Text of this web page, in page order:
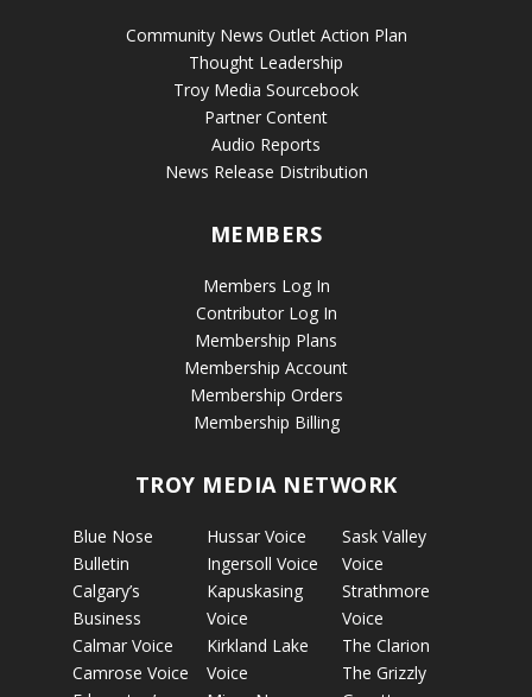
Community News Outlet Action Plan
Thought Leadership
Troy Media Sourcebook
Partner Content
Audio Reports
News Release Distribution
MEMBERS
Members Log In
Contributor Log In
Membership Plans
Membership Account
Membership Orders
Membership Billing
TROY MEDIA NETWORK
Blue Nose
Bulletin
Calgary’s
Business
Calmar Voice
Camrose Voice
Hussar Voice
Ingersoll Voice
Kapuskasing
Voice
Kirkland Lake
Voice
Sask Valley
Voice
Strathmore
Voice
The Clarion
The Grizzly